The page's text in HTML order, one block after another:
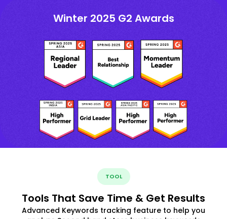
Winter 2025 G2 Awards
TOOL
Tools That Save Time & Get Results
Advanced Keywords tracking feature to help you